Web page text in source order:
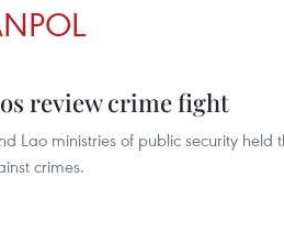
review crime fight
Lao ministries of public security
crimes.